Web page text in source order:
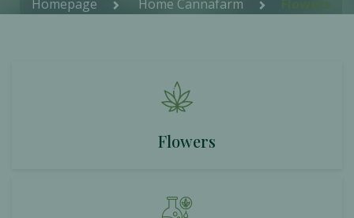
Homepage Home Cannafarm Flowers
Flowers